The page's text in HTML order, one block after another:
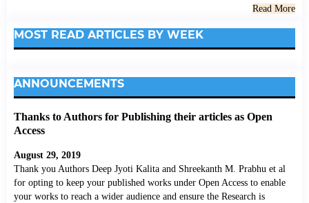
Read More
MOST READ ARTICLES BY WEEK
ANNOUNCEMENTS
Thanks to Authors for Publishing their articles as Open
Access
August 29, 2019
Thank you Authors Deep Jyoti Kalita and Shreekanth M. Prabhu et al
for opting to keep your published works under Open Access to enable
your works to reach a wider audience and ensure the Research is